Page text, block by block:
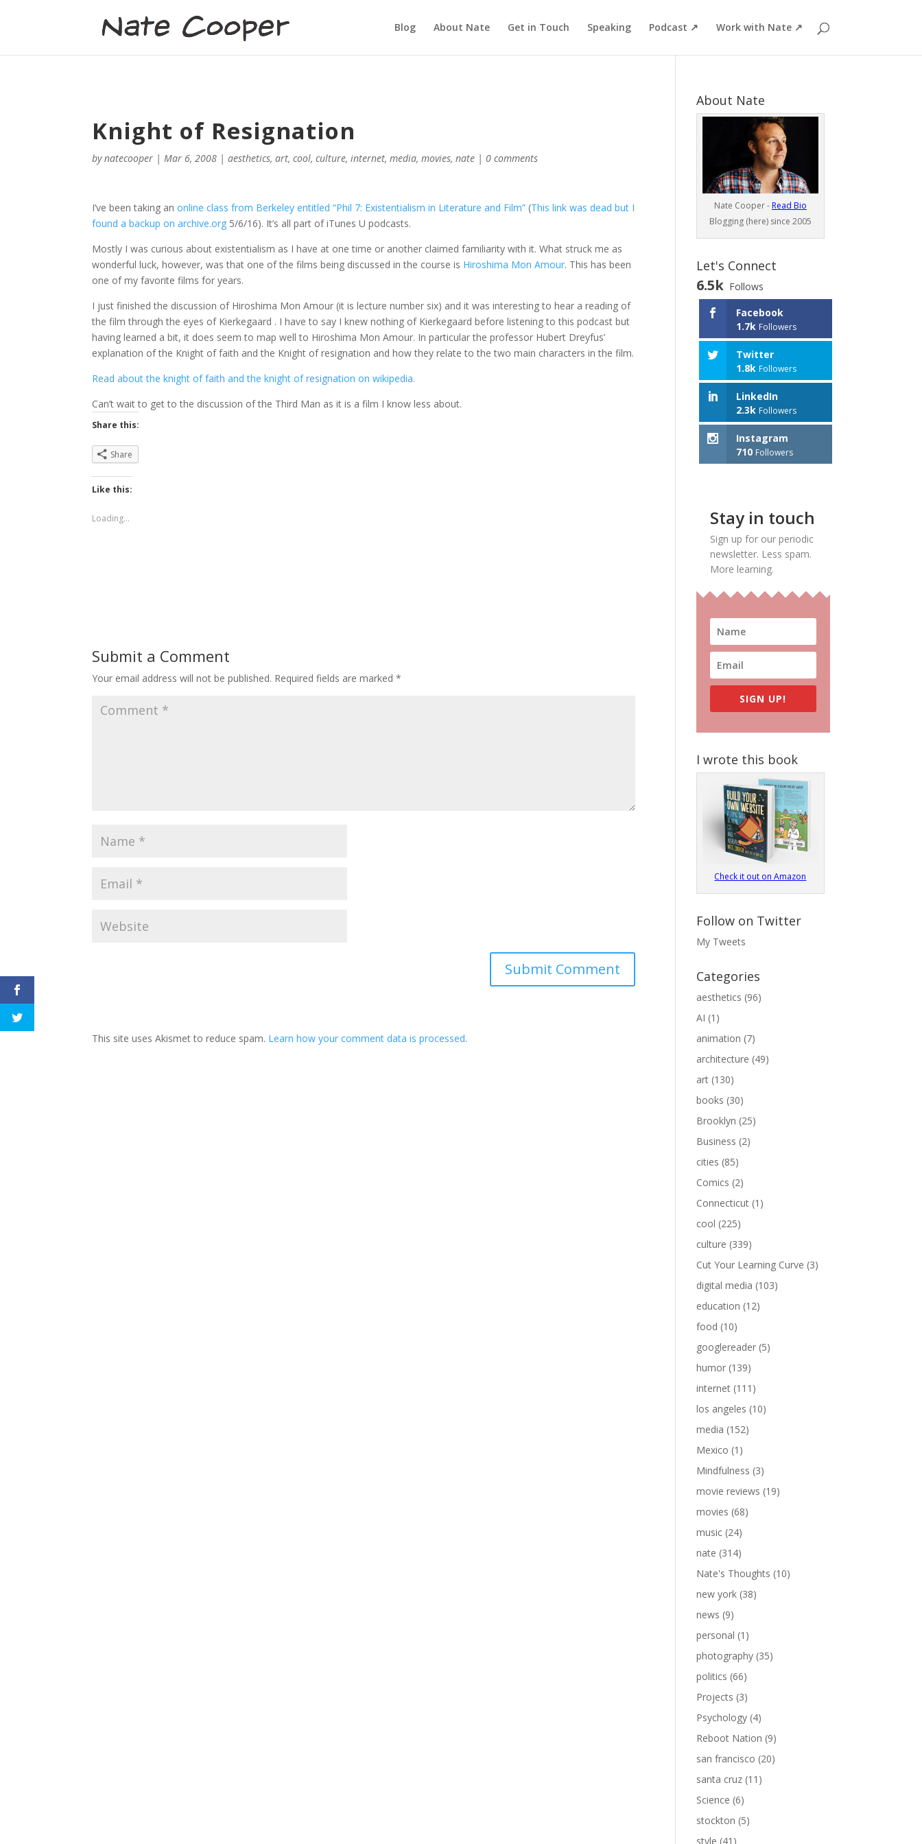
Blog About Nate Get in Touch Speaking Podcast ↗ Work with Nate ↗
Knight of Resignation
bynatecooper |Mar 6, 2008 |aesthetics,art,cool,culture,internet,media,movies,nate |0 comments
I’ve been taking anonline class from Berkeley entitled “Phil 7: Existentialism in Literature and Film” (This link was dead but I
found a backup on archive.org 5/6/16). It’s all part of iTunes U podcasts.
Mostly I was curious about existentialism as I have at one time or another claimed familiarity with it. What struck me as
wonderful luck, however, was that one of the films being discussed in the course is Hiroshima Mon Amour. This has been
one of my favorite films for years.
I just finished the discussion of Hiroshima Mon Amour (it is lecture number six) and it was interesting to hear a reading of
the film through the eyes of Kierkegaard . I have to say I knew nothing of Kierkegaard before listening to this podcast but
having learned a bit, it does seem to map well to Hiroshima Mon Amour. In particular the professor Hubert Dreyfus’
explanation of the Knight of faith and the Knight of resignation and how they relate to the two main characters in the film.
Read about the knight of faith and the knight of resignation on wikipedia.
Can’t wait to get to the discussion of the Third Man as it is a film I know less about.
Share this:
Share
Like this:
Loading...
Submit a Comment
Your email address will not be published. Required fields are marked*
This site uses Akismet to reduce spam. Learn how your comment data is processed.
About Nate
Nate Cooper - Read Bio
Blogging (here) since 2005
Let's Connect
6.5k Follows
Facebook
1.7k Followers
Twitter
1.8k Followers
LinkedIn
2.3k Followers
Instagram
710 Followers
Stay in touch
Sign up for our periodic
newsletter. Less spam.
More learning.
SIGN UP!
I wrote this book
Check it out on Amazon
Follow on Twitter
My Tweets
Categories
aesthetics (96)
AI (1)
animation (7)
architecture (49)
art (130)
books (30)
Brooklyn (25)
Business (2)
cities (85)
Comics (2)
Connecticut (1)
cool (225)
culture (339)
Cut Your Learning Curve (3)
digital media (103)
education (12)
food (10)
googlereader (5)
humor (139)
internet (111)
los angeles (10)
media (152)
Mexico (1)
Mindfulness (3)
movie reviews (19)
movies (68)
music (24)
nate (314)
Nate's Thoughts (10)
new york (38)
news (9)
personal (1)
photography (35)
politics (66)
Projects (3)
Psychology (4)
Reboot Nation (9)
san francisco (20)
santa cruz (11)
Science (6)
stockton (5)
style (41)